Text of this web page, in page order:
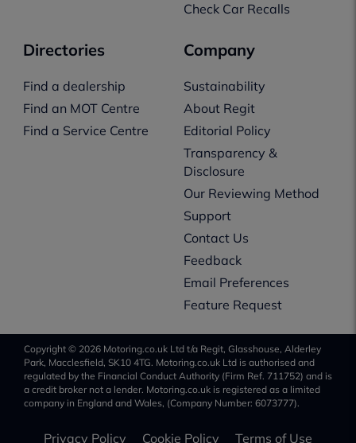
Check Car Recalls
Directories
Find a dealership
Find an MOT Centre
Find a Service Centre
Company
Sustainability
About Regit
Editorial Policy
Transparency &
Disclosure
Our Reviewing Method
Support
Contact Us
Feedback
Email Preferences
Feature Request
Copyright © 2026 Motoring.co.uk Ltd t/a Regit, Glasshouse, Alderley
Park, Macclesfield, SK10 4TG. Motoring.co.uk Ltd is authorised and
regulated by the Financial Conduct Authority (Firm Ref. 711752) and is
a credit broker not a lender. Motoring.co.uk is registered as a limited
company in England and Wales, (Company Number: 6073777).
Privacy Policy Cookie Policy Terms of Use